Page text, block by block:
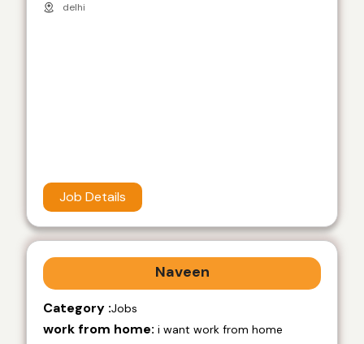
delhi
Job Details
Naveen
Category :Jobs
work from home: i want work from home